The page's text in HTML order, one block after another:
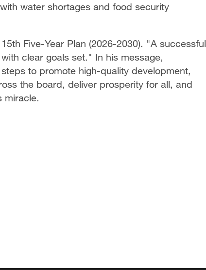
water shortages and food security
Five-Year Plan (2026-2030). "A successful
clear goals set." In his message,
to promote high-quality development,
the board, deliver prosperity for all, and
miracle.